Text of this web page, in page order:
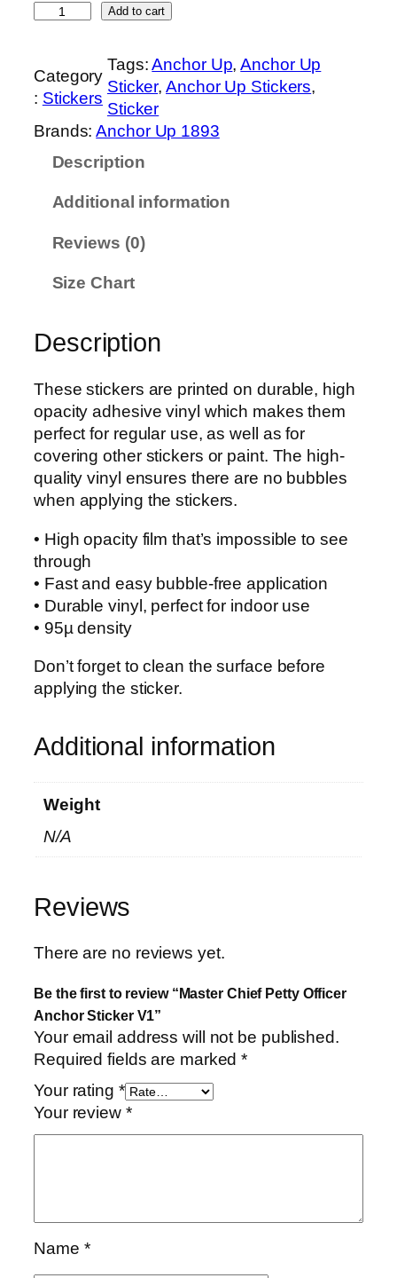
t
r
o
u
g
$
.
0
0
t
e
r
y
f
f
i
c
e
r
n
c
h
o
r
S
t
i
k
r
q
a
n
t
t
y
Add to cart
Category
: Stickers
Tags:Anchor Up, Anchor Up
Sticker, Anchor Up Stickers
Sticker
Brands:Anchor Up 1893
Description
Additional information
Reviews (0)
Size Chart
Description
These stickers are printed on durable, high
opacity adhesive vinyl which makes them
perfect for regular use, as well as for
covering other stickers or paint. The high-
quality vinyl ensures there are no bubbles
when applying the stickers.
• High opacity film that’s impossible to see
through
• Fast and easy bubble-free application
• Durable vinyl, perfect for indoor use
• 95µ density
Don’t forget to clean the surface before
applying the sticker.
Additional information
Weight
N/A
Reviews
There are no reviews yet.
Be the first to review “Master Chief Petty Officer
Anchor Sticker V1”
Your email address will not be published.
Required fields are marked*
Your rating *
Your review *
Name *